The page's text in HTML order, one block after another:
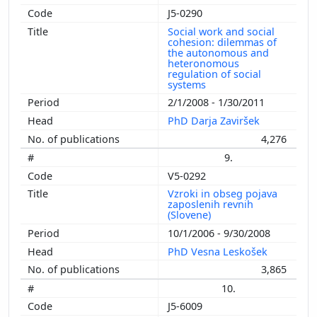
J5-0290
Social work and social
cohesion: dilemmas of
the autonomous and
heteronomous
regulation of social
systems
2/1/2008 - 1/30/2011
PhD Darja Zaviršek
4,276
9.
V5-0292
Vzroki in obseg pojava
zaposlenih revnih
(Slovene)
10/1/2006 - 9/30/2008
PhD Vesna Leskošek
3,865
10.
J5-6009